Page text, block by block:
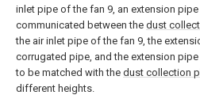
inlet pipe of the fan 9, an extension pipe
communicated between the dust
the air inlet pipe of the fan 9, the
corrugated pipe, and the extension
to be matched with the dust collection
different heights.